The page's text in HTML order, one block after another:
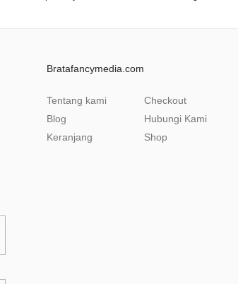
Bratafancymedia.com
Tentang kami
Blog
Keranjang
Checkout
Hubungi Kami
Shop